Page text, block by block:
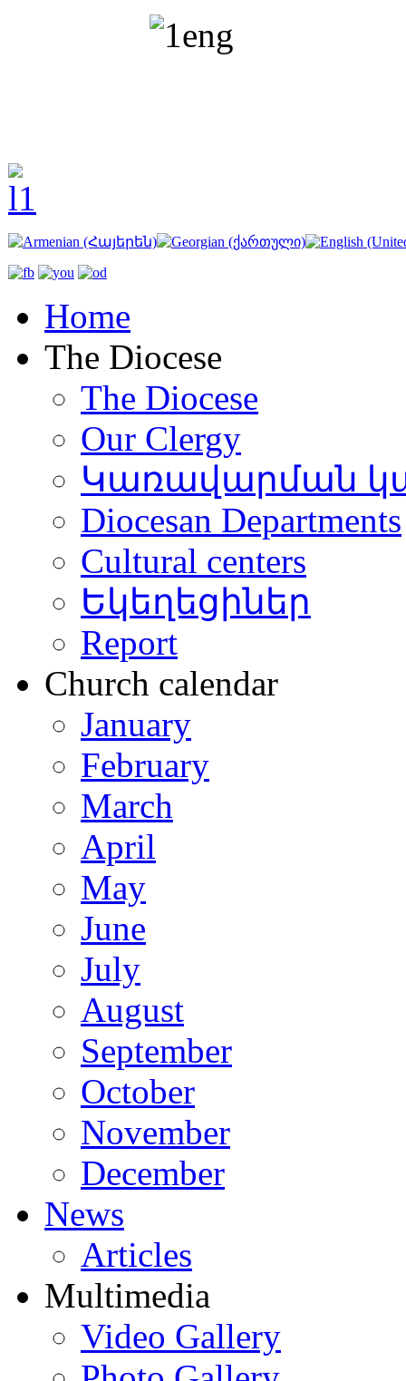
Home
The Diocese
The Diocese
Our Clergy
Կառավարման
Diocesan Departments
Cultural centers
Եկեղեցիներ
Report
Church calendar
January
February
March
April
May
June
July
August
September
October
November
December
News
Articles
Multimedia
Video Gallery